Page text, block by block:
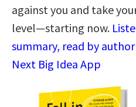
against you and take
level―starting now.
summary, read by
Next Big Idea App